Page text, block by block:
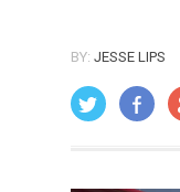
BY: JESSE LIPS